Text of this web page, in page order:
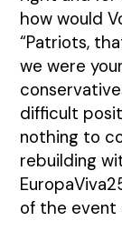
how would
“Patriots,
we were
difficult
nothing to
rebuilding
of the